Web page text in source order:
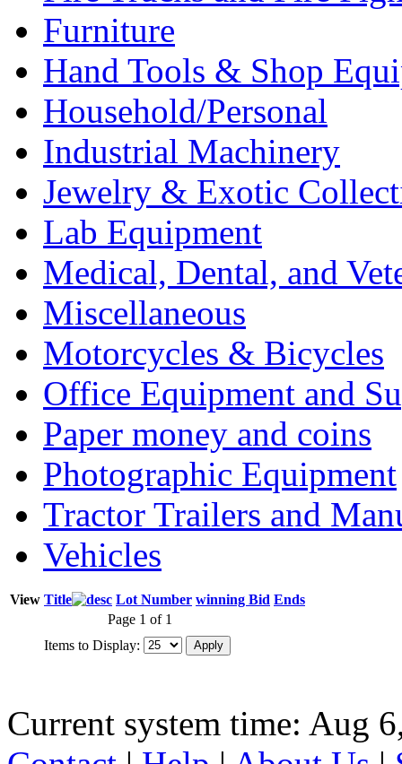
Furniture
Hand Tools & Shop
Household/Personal
Industrial Machinery
Jewelry & Exotic
Lab Equipment
Medical, Dental, and
Miscellaneous
Motorcycles & Bicycles
Office Equipment and
Paper money and coins
Photographic Equipment
Tractor Trailers and
Vehicles
View Title Lot Number winning Bid Ends
Page 1 of 1
Items to Display:
Current system time: Aug